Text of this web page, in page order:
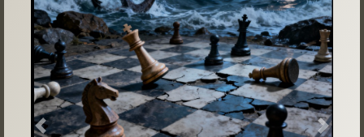
Previous Next